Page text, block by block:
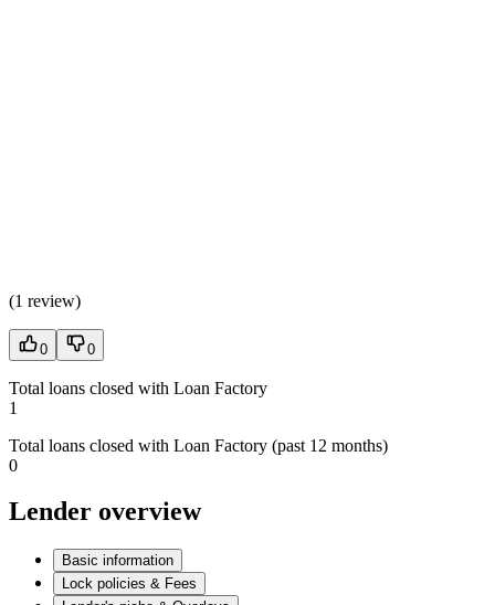
(1 review)
0 0
Total loans closed with Loan Factory
1
Total loans closed with Loan Factory (past 12 months)
0
Lender overview
Basic information
Lock policies & Fees